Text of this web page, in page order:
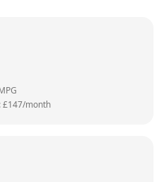
£147/month